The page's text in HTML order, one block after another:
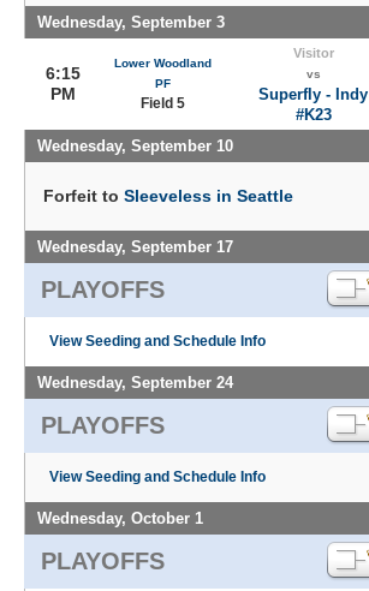
Wednesday, September 3
6:15
PM
Lower Woodland
PF
Field 5
Visitor
vs
Superfly - Indy
#K23
Wednesday, September 10
Forfeit to Sleeveless in Seattle
Wednesday, September 17
PLAYOFFS
View Seeding and Schedule Info
Wednesday, September 24
PLAYOFFS
View Seeding and Schedule Info
Wednesday, October 1
PLAYOFFS